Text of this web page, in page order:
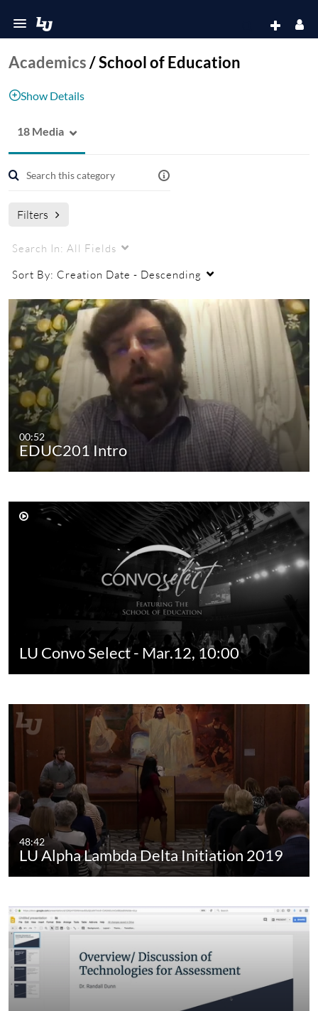
Academics/School of Education
Show Details
School of Education
18 Media
Filters
Search In: All Fields
Sort By: Creation Date - Descending
00:52
EDUC201 Intro
LU Convo Select - Mar.12, 10:00
48:42
LU Alpha Lambda Delta Initiation 2019